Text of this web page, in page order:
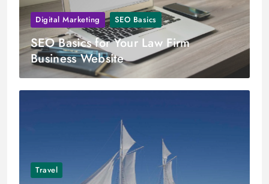
Digital Marketing SEO Basics
SEO Basics for Your Law Firm
Business Website
Travel